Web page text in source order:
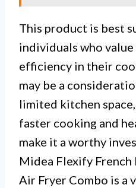
This product is best
individuals who
efficiency in their
may be a
limited kitchen
faster cooking and
make it a worthy
Midea Flexify French
Air Fryer Combo is a